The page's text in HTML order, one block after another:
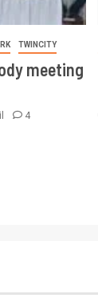
TWINCITY
meeting
4